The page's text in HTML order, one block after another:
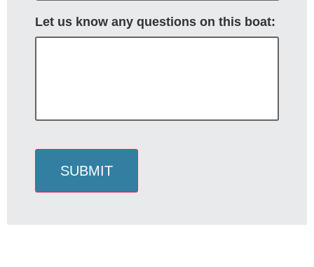
Let us know any questions on this boat:
SUBMIT